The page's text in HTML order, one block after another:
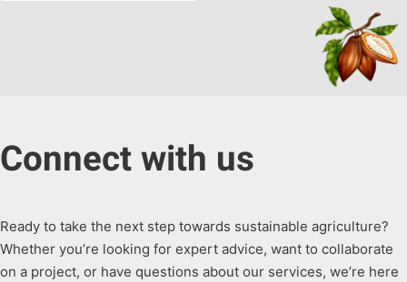
Connect with us
Ready to take the next step towards sustainable agriculture?
Whether you’re looking for expert advice, want to collaborate
on a project, or have questions about our services, we’re here